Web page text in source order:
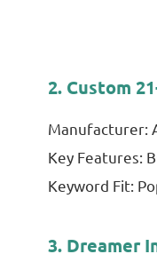
2. Custom
Manufacturer:
Key Features:
Keyword Fit:
3. Dreamer